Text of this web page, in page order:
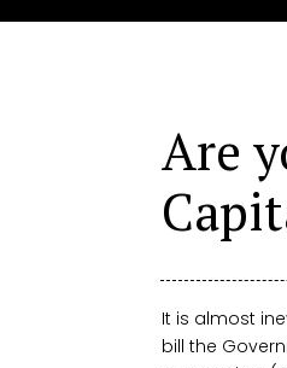
Are
It is almost
bill the